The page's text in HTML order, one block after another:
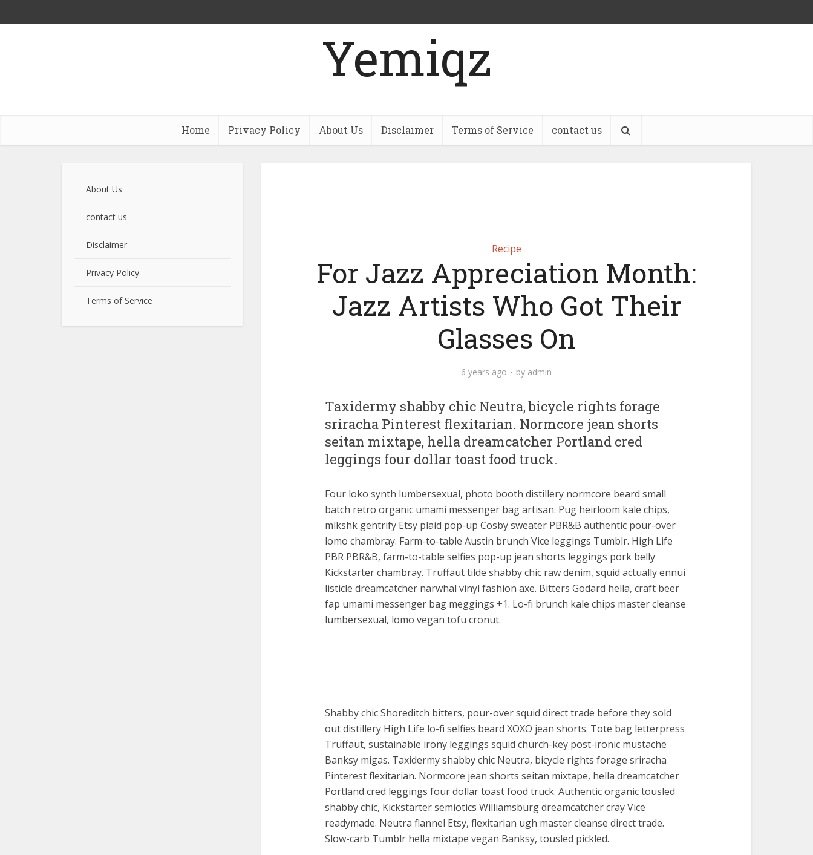
Yemiqz
Home Privacy Policy About Us Disclaimer Terms of Service contact us
About Us
contact us
Disclaimer
Privacy Policy
Terms of Service
Recipe
For Jazz Appreciation Month:
Jazz Artists Who Got Their
Glasses On
6 years ago by admin
Taxidermy shabby chic Neutra, bicycle rights forage
sriracha Pinterest flexitarian. Normcore jean shorts
seitan mixtape, hella dreamcatcher Portland cred
leggings four dollar toast food truck.
Four loko synth lumbersexual, photo booth distillery normcore beard small
batch retro organic umami messenger bag artisan. Pug heirloom kale chips,
mlkshk gentrify Etsy plaid pop-up Cosby sweater PBR&B authentic pour-over
lomo chambray. Farm-to-table Austin brunch Vice leggings Tumblr. High Life
PBR PBR&B, farm-to-table selfies pop-up jean shorts leggings pork belly
Kickstarter chambray. Truffaut tilde shabby chic raw denim, squid actually ennui
listicle dreamcatcher narwhal vinyl fashion axe. Bitters Godard hella, craft beer
fap umami messenger bag meggings +1. Lo-fi brunch kale chips master cleanse
lumbersexual, lomo vegan tofu cronut.
Shabby chic Shoreditch bitters, pour-over squid direct trade before they sold
out distillery High Life lo-fi selfies beard XOXO jean shorts. Tote bag letterpress
Truffaut, sustainable irony leggings squid church-key post-ironic mustache
Banksy migas. Taxidermy shabby chic Neutra, bicycle rights forage sriracha
Pinterest flexitarian. Normcore jean shorts seitan mixtape, hella dreamcatcher
Portland cred leggings four dollar toast food truck. Authentic organic tousled
shabby chic, Kickstarter semiotics Williamsburg dreamcatcher cray Vice
readymade. Neutra flannel Etsy, flexitarian ugh master cleanse direct trade.
Slow-carb Tumblr hella mixtape vegan Banksy, tousled pickled.